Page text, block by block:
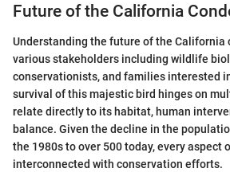
Future of the California
Understanding the future of the California
various stakeholders including wildlife
conservationists, and families interested
survival of this majestic bird hinges on
relate directly to its habitat, human
balance. Given the decline in the
the 1980s to over 500 today, every aspect
interconnected with conservation efforts.